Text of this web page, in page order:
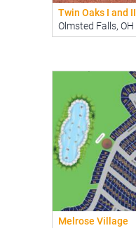
Twin Oaks I and II
Olmsted Falls, OH
Melrose Village